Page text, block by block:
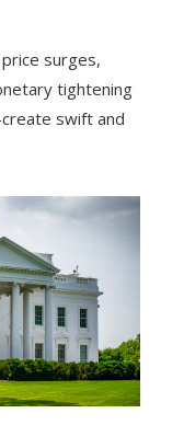
surges,
tightening
swift and